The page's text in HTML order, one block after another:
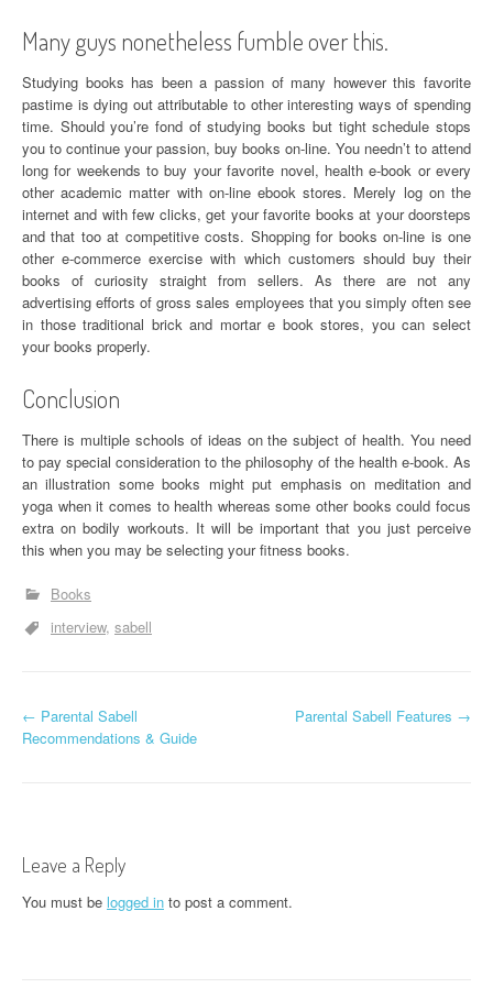
Many guys nonetheless fumble over this.
Studying books has been a passion of many however this favorite
pastime is dying out attributable to other interesting ways of spending
time. Should you’re fond of studying books but tight schedule stops
you to continue your passion, buy books on-line. You needn’t to attend
long for weekends to buy your favorite novel, health e-book or every
other academic matter with on-line ebook stores. Merely log on the
internet and with few clicks, get your favorite books at your doorsteps
and that too at competitive costs. Shopping for books on-line is one
other e-commerce exercise with which customers should buy their
books of curiosity straight from sellers. As there are not any
advertising efforts of gross sales employees that you simply often see
in those traditional brick and mortar e book stores, you can select
your books properly.
Conclusion
There is multiple schools of ideas on the subject of health. You need
to pay special consideration to the philosophy of the health e-book. As
an illustration some books might put emphasis on meditation and
yoga when it comes to health whereas some other books could focus
extra on bodily workouts. It will be important that you just perceive
this when you may be selecting your fitness books.
Books
interview sabell
P
n
a
← Parental Sabell
Recommendations & Guide
Parental Sabell Features →
Leave a Reply
You must be logged in to post a comment.